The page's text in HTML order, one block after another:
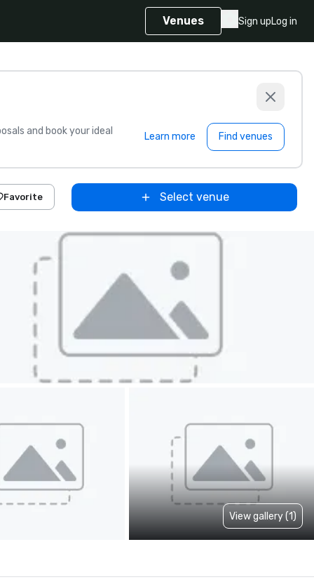
Venues Sign upLog in
and book your ideal
Learn more Find venues
Favorite Select venue
View gallery (1)